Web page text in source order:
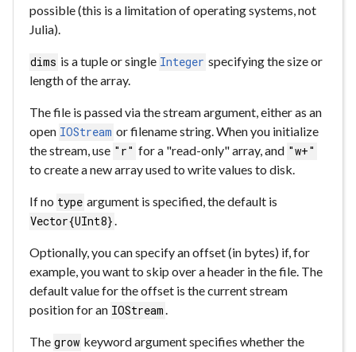
possible (this is a limitation of operating systems, not
Julia).
dims is a tuple or single Integer specifying the size or
length of the array.
The file is passed via the stream argument, either as an
open IOStream or filename string. When you initialize
the stream, use "r" for a "read-only" array, and "w+"
to create a new array used to write values to disk.
If no type argument is specified, the default is
Vector{UInt8}.
Optionally, you can specify an offset (in bytes) if, for
example, you want to skip over a header in the file. The
default value for the offset is the current stream
position for an IOStream.
The grow keyword argument specifies whether the